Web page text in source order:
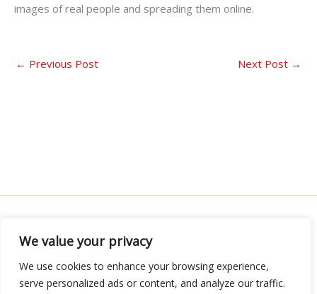
We value your privacy
We use cookies to enhance your browsing experience,
serve personalized ads or content, and analyze our traffic.
images of real people and spreading them online.
← Previous Post Next Post →